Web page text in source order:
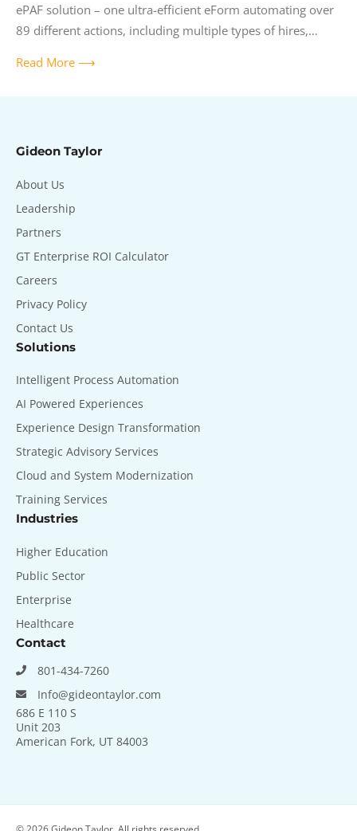
ePAF solution – one ultra-efficient eForm automating over
89 different actions, including multiple types of hires,
Read More ⟶
Gideon Taylor
About Us
Leadership
Partners
GT Enterprise ROI Calculator
Careers
Privacy Policy
Contact Us
Solutions
Intelligent Process Automation
AI Powered Experiences
Experience Design Transformation
Strategic Advisory Services
Cloud and System Modernization
Training Services
Industries
Higher Education
Public Sector
Enterprise
Healthcare
Contact
801-434-7260
Info@gideontaylor.com
686 E 110 S
Unit 203
American Fork, UT 84003